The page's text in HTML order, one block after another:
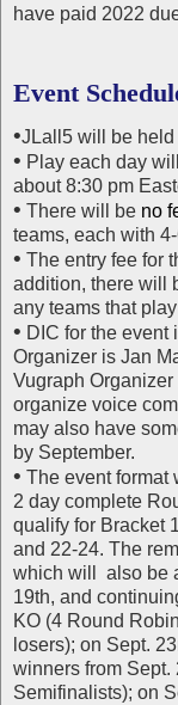
have paid 2022
Event
•JLall5 will be
• Play each day
about 8:30 pm
• There will be no
teams, each with
• The entry fee for
addition, there will
any teams that
• DIC for the event
Organizer is Jan
Vugraph
organize voice
may also have
by September.
• The event format
2 day complete
qualify for Bracket
and 22-24. The
which will also be
19th, and
KO (4 Round
losers); on Sept.
winners from Sept.
Semifinalists); on